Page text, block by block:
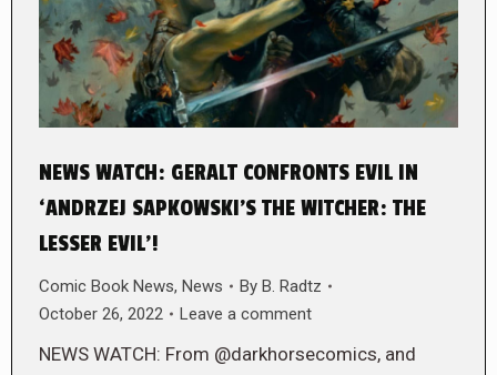
NEWS WATCH: GERALT CONFRONTS EVIL IN
‘ANDRZEJ SAPKOWSKI’S THE WITCHER: THE
LESSER EVIL’!
Comic Book News, News By B. Radtz
October 26, 2022
Leave a comment
NEWS WATCH: From @darkhorsecomics, and